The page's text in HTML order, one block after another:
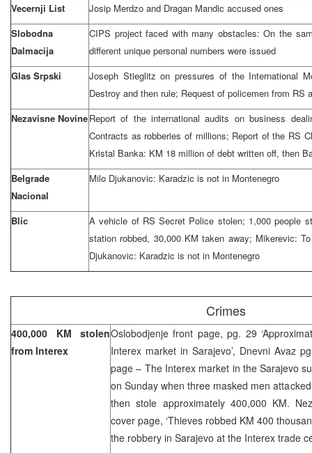
Vecernji List
Josip Merdzo and Dragan Mandic accused ones
Slobodna
Dalmacija
CIPS project faced with many obstacles: On the
different unique personal numbers were issued
Glas Srpski
Joseph Stieglitz on pressures of the International
Destroy and then rule; Request of policemen from RS
Nezavisne NovineReport of the international audits on business
Contracts as robberies of millions; Report of the RS
Kristal Banka: KM 18 million of debt written off, then
Belgrade
Nacional
Milo Djukanovic: Karadzic is not in Montenegro
Blic
A vehicle of RS Secret Police stolen; 1,000 people
station robbed, 30,000 KM taken away; Mikerevic:
Djukanovic: Karadzic is not in Montenegro
Crimes
400,000 KM stolen
from Interex
Oslobodjenje front page, pg. 29
Interex market in Sarajevo’, Dnevni Avaz
page – The Interex market in the Sarajevo
on Sunday when three masked men
then stole approximately 400,000 KM.
cover page, ‘Thieves robbed KM 400
the robbery in Sarajevo at the Interex trade